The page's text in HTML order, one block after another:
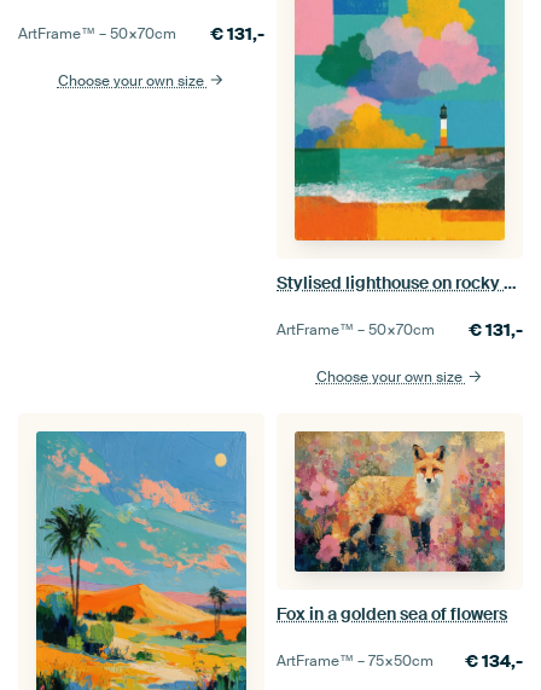
ArtFrame™ –50×70cm €131,-
Choose your own size
Stylised lighthouse on rocky coastline
ArtFrame™ –50×70cm €131,-
Choose your own size
Fox in a golden sea of flowers
ArtFrame™ –75×50cm €134,-